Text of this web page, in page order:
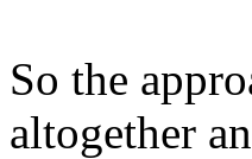
So the
altogether